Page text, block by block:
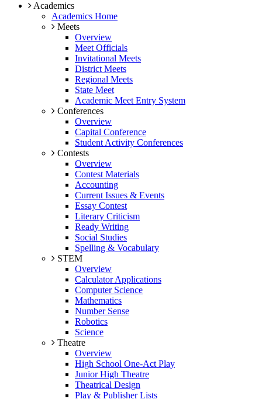
Academics
Academics Home
Meets
Overview
Meet Officials
Invitational Meets
District Meets
Regional Meets
State Meet
Academic Meet Entry System
Conferences
Overview
Capital Conference
Student Activity Conferences
Contests
Overview
Contest Materials
Accounting
Current Issues & Events
Essay Contest
Literary Criticism
Ready Writing
Social Studies
Spelling & Vocabulary
STEM
Overview
Calculator Applications
Computer Science
Mathematics
Number Sense
Robotics
Science
Theatre
Overview
High School One-Act Play
Junior High Theatre
Theatrical Design
Play & Publisher Lists